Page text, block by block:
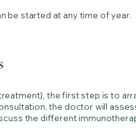
be started at any time of year.
the first step is to
the doctor will
the different